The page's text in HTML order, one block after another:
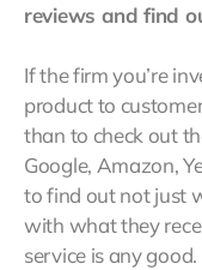
reviews and find
If the firm you’re
product to
than to check out
Google, Amazon,
to find out not just
with what they
service is any good.